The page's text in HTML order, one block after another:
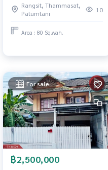
Rangsit, Thammasat,
Patumtani
10
Area : 80 Sq.wah.
For sale
฿2,500,000